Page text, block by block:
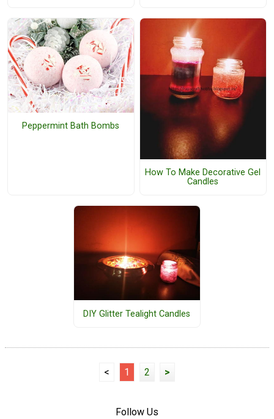
Peppermint Bath Bombs
How To Make Decorative Gel
Candles
DIY Glitter Tealight Candles
< 1 2 >
Follow Us